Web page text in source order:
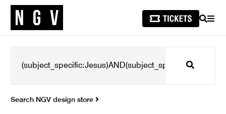
SEARCH
Search
Search NGV design store